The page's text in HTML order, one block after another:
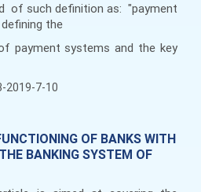
of such definition as: "payment
the
payment systems and the key
2019-7-10
OF BANKS WITH
BANKING SYSTEM OF